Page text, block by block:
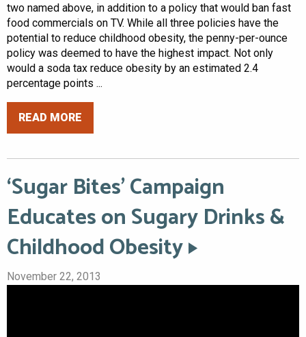
two named above, in addition to a policy that would ban fast
food commercials on TV. While all three policies have the
potential to reduce childhood obesity, the penny-per-ounce
policy was deemed to have the highest impact. Not only
would a soda tax reduce obesity by an estimated 2.4
percentage points ...
READ MORE
‘Sugar Bites’ Campaign
Educates on Sugary Drinks &
Childhood Obesity
November 22, 2013